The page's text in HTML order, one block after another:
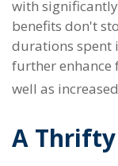
with
benefits don't
durations spent
further enhance
well as
A